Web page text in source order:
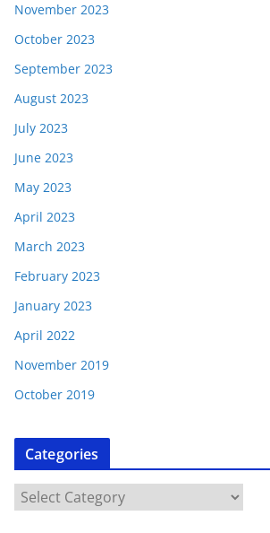
November 2023
October 2023
September 2023
August 2023
July 2023
June 2023
May 2023
April 2023
March 2023
February 2023
January 2023
April 2022
November 2019
October 2019
Categories